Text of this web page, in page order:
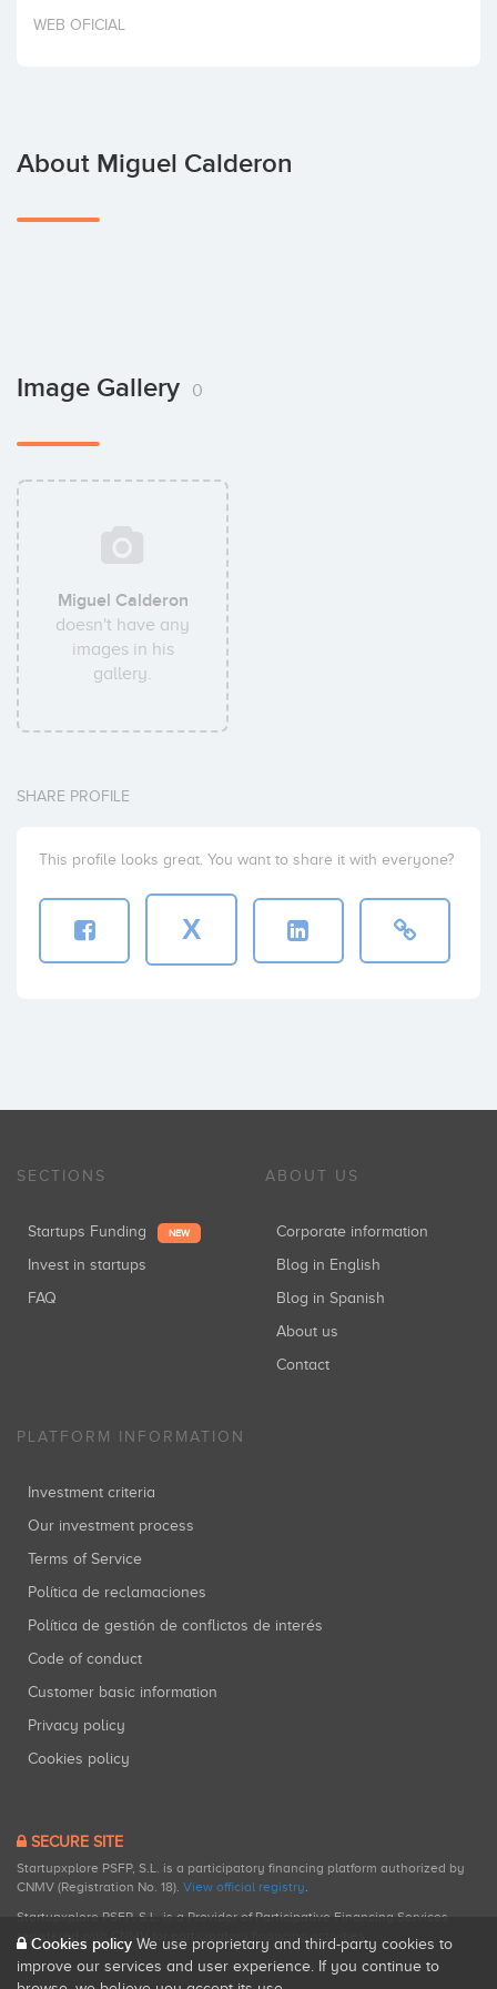
Invest
WEB OFICIAL
About Miguel Calderon
Image Gallery 0
Miguel Calderon
doesn't have any
images in his
gallery.
SHARE PROFILE
This profile looks great. You want to share it with everyone?
X
SECTIONS
Startups Funding NEW
Invest in startups
FAQ
ABOUT US
Corporate information
Blog in English
Blog in Spanish
About us
Contact
PLATFORM INFORMATION
Investment criteria
Our investment process
Terms of Service
Política de reclamaciones
Política de gestión de conflictos de interés
Code of conduct
Customer basic information
Privacy policy
Cookies policy
SECURE SITE
Startupxplore PSFP, S.L. is a participatory financing platform authorized by
CNMV (Registration No. 18). View official registry.
Startupxplore PSFP, S.L. is a Provider of Participative Financing Services
registered with CNMV for participatory financing activities.
Cookies policy We use proprietary and third-party cookies to
improve our services and user experience. If you continue to